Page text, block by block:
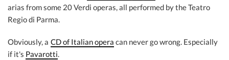
arias from some 20 Verdi operas, all performed by the Teatro
Regio di Parma.
Obviously, a CD of Italian opera can never go wrong. Especially
if it's Pavarotti.